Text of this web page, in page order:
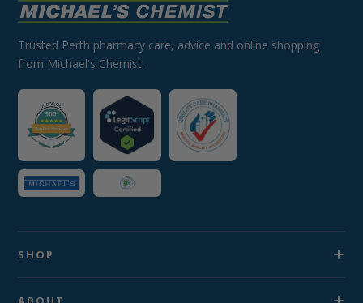
Trusted Perth pharmacy care, advice and online shopping
from Michael's Chemist.
SHOP